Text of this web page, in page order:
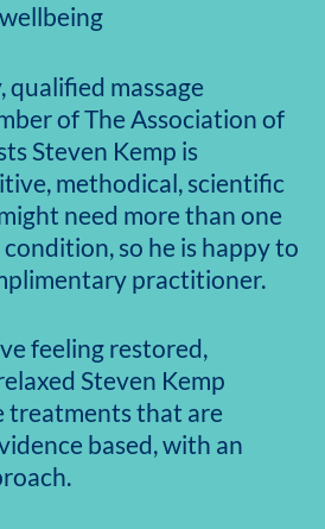
massage
of The Association of
Steven Kemp is
methodical, scientific
need more than one
so he is happy to
practitioner.
feeling restored,
Steven Kemp
treatments that are
based, with an